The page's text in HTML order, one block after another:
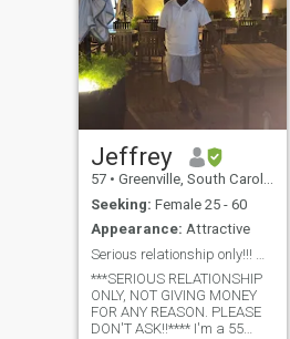
Jeffrey
57 • Greenville, South Carolina, United States
Seeking: Female 25 - 60
Appearance: Attractive
***SERIOUS RELATIONSHIP
ONLY, NOT GIVING MONEY
FOR ANY REASON. PLEASE
DON'T ASK!!**** I'm a 55